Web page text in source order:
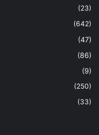
(23)
(642)
(47)
(86)
(9)
(250)
(33)